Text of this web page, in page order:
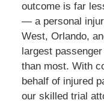
outcome is far
— a personal
West, Orlando,
largest
than most. With
behalf of injured
our skilled trial